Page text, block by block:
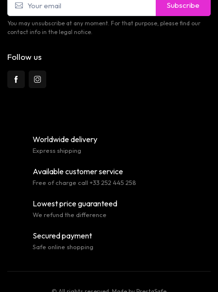
Subscribe
You may unsubscribe at any moment. For that purpose, please find our
contact info in the legal notice.
Follow us
Worldwide delivery
Express shipping
Available customer service
Free of charge call +33 252 445 258
Lowest price guaranteed
We refund the difference
Secured payment
Safe online shopping